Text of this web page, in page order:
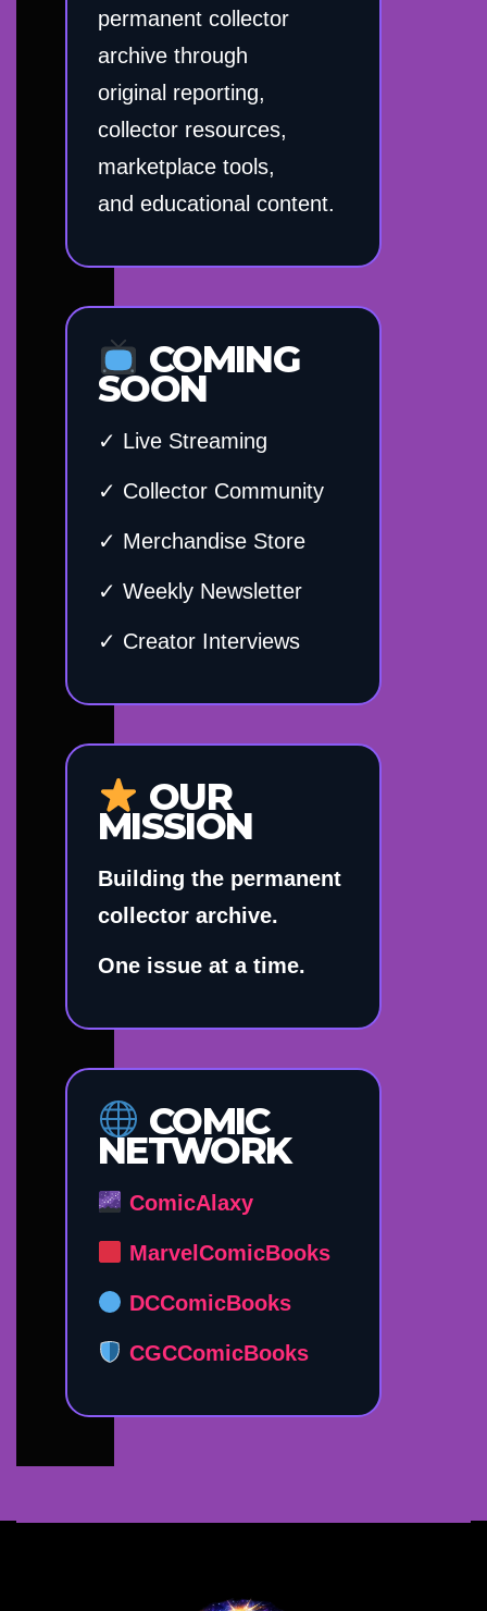
permanent collector
archive through
original reporting,
collector resources,
marketplace tools,
and educational content.
COMING
SOON
✓ Live Streaming
✓ Collector Community
✓ Merchandise Store
✓ Weekly Newsletter
✓ Creator Interviews
OUR
MISSION
Building the permanent
collector archive.
One issue at a time.
COMIC
NETWORK
ComicAlaxy
MarvelComicBooks
DCComicBooks
CGCComicBooks